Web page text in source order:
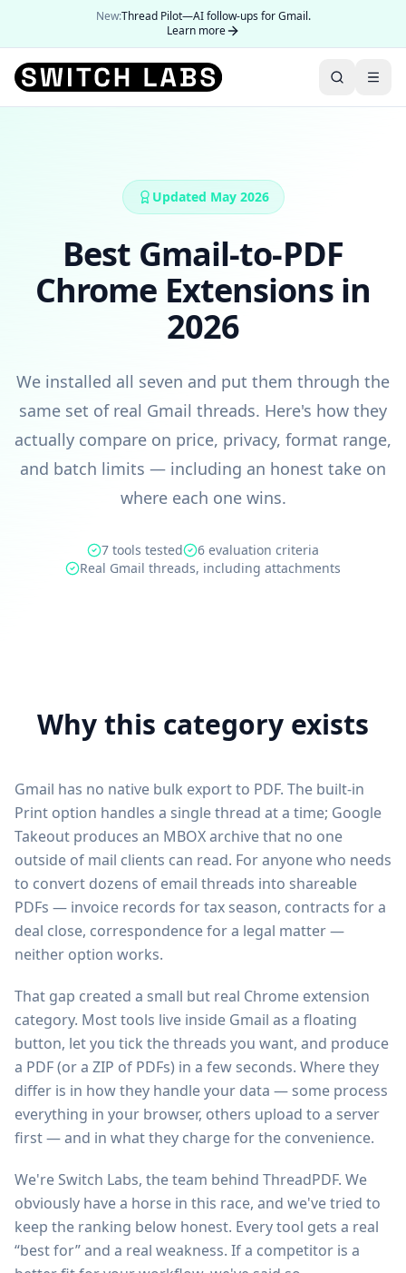
New:Thread Pilot—AI follow-ups for Gmail.
Learn more
Updated May 2026
Best Gmail-to-PDF
Chrome Extensions in
2026
We installed all seven and put them through the
same set of real Gmail threads. Here's how they
actually compare on price, privacy, format range,
and batch limits — including an honest take on
where each one wins.
7 tools tested
6 evaluation criteria
Real Gmail threads, including attachments
Why this category exists
Gmail has no native bulk export to PDF. The built-in
Print option handles a single thread at a time; Google
Takeout produces an MBOX archive that no one
outside of mail clients can read. For anyone who needs
to convert dozens of email threads into shareable
PDFs — invoice records for tax season, contracts for a
deal close, correspondence for a legal matter —
neither option works.
That gap created a small but real Chrome extension
category. Most tools live inside Gmail as a floating
button, let you tick the threads you want, and produce
a PDF (or a ZIP of PDFs) in a few seconds. Where they
differ is in how they handle your data — some process
everything in your browser, others upload to a server
first — and in what they charge for the convenience.
We're Switch Labs, the team behind ThreadPDF. We
obviously have a horse in this race, and we've tried to
keep the ranking below honest. Every tool gets a real
“best for” and a real weakness. If a competitor is a